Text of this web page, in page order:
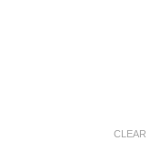
CLEAR